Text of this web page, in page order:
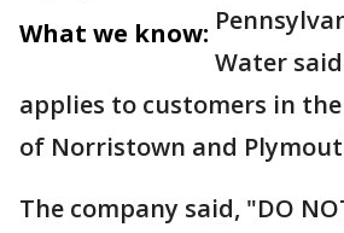
What we know:
Water
applies to customers in
of Norristown and
The company said, "DO